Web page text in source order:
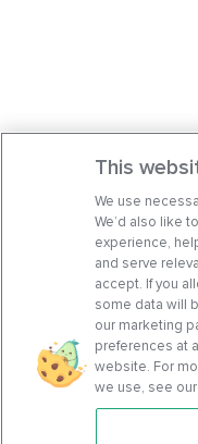
This
We use
We’d also like
experience,
and serve
accept. If you
some data will
our marketing
preferences at
website. For
we use, see our